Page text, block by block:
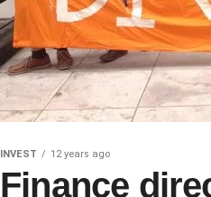
INVEST 12 years ago
Finance